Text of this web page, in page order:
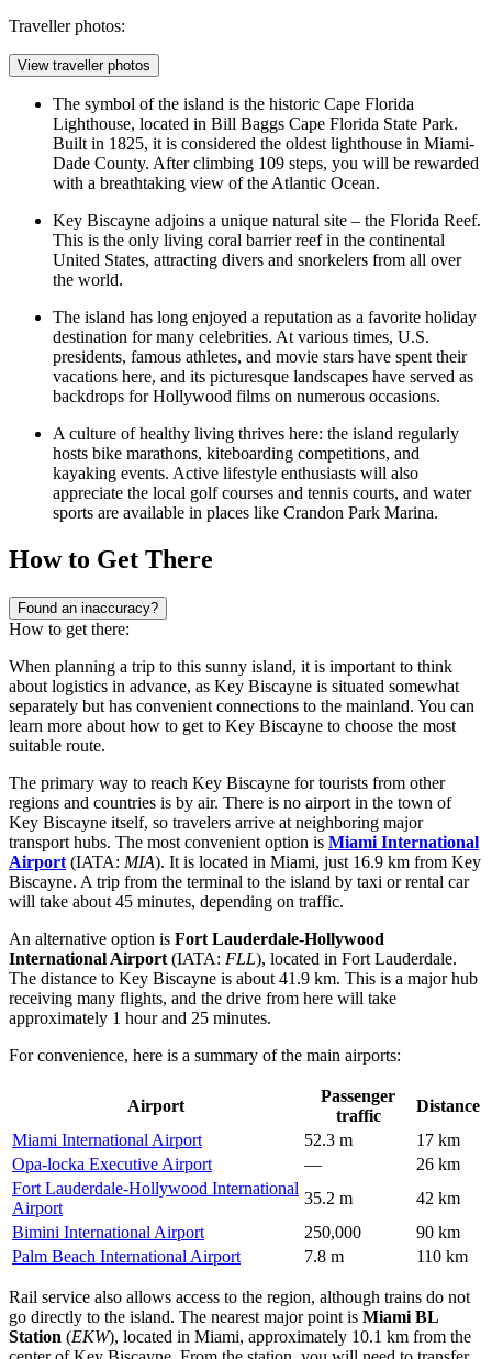
Traveller photos:
View traveller photos
The symbol of the island is the historic Cape Florida
Lighthouse, located in Bill Baggs Cape Florida State Park.
Built in 1825, it is considered the oldest lighthouse in Miami-
Dade County. After climbing 109 steps, you will be rewarded
with a breathtaking view of the Atlantic Ocean.
Key Biscayne adjoins a unique natural site – the Florida Reef.
This is the only living coral barrier reef in the continental
United States, attracting divers and snorkelers from all over
the world.
The island has long enjoyed a reputation as a favorite holiday
destination for many celebrities. At various times, U.S.
presidents, famous athletes, and movie stars have spent their
vacations here, and its picturesque landscapes have served as
backdrops for Hollywood films on numerous occasions.
A culture of healthy living thrives here: the island regularly
hosts bike marathons, kiteboarding competitions, and
kayaking events. Active lifestyle enthusiasts will also
appreciate the local golf courses and tennis courts, and water
sports are available in places like Crandon Park Marina.
How to Get There
Found an inaccuracy?
How to get there:
When planning a trip to this sunny island, it is important to think
about logistics in advance, as Key Biscayne is situated somewhat
separately but has convenient connections to the mainland. You can
learn more about how to get to Key Biscayne to choose the most
suitable route.
The primary way to reach Key Biscayne for tourists from other
regions and countries is by air. There is no airport in the town of
Key Biscayne itself, so travelers arrive at neighboring major
transport hubs. The most convenient option is Miami International
Airport (IATA: MIA). It is located in Miami, just 16.9 km from Key
Biscayne. A trip from the terminal to the island by taxi or rental car
will take about 45 minutes, depending on traffic.
An alternative option is Fort Lauderdale-Hollywood
International Airport (IATA: FLL), located in Fort Lauderdale.
The distance to Key Biscayne is about 41.9 km. This is a major hub
receiving many flights, and the drive from here will take
approximately 1 hour and 25 minutes.
For convenience, here is a summary of the main airports:
Airport
Passenger
traffic
Distance
Miami International Airport
52.3 m
17 km
Opa-locka Executive Airport
—
26 km
Fort Lauderdale-Hollywood International
Airport
35.2 m
42 km
Bimini International Airport
250,000
90 km
Palm Beach International Airport
7.8 m 110 km
Rail service also allows access to the region, although trains do not
go directly to the island. The nearest major point is Miami BL
Station (EKW), located in Miami, approximately 10.1 km from the